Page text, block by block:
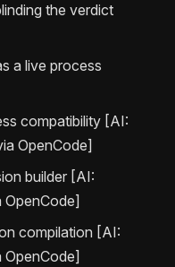
the verdict
a live process
compatibility [AI:
OpenCode]
builder [AI:
compilation [AI: